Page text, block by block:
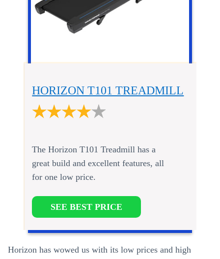
HORIZON T101 TREADMILL
The Horizon T101 Treadmill has a
great build and excellent features, all
for one low price.
SEE BEST PRICE
Horizon has wowed us with its low prices and high